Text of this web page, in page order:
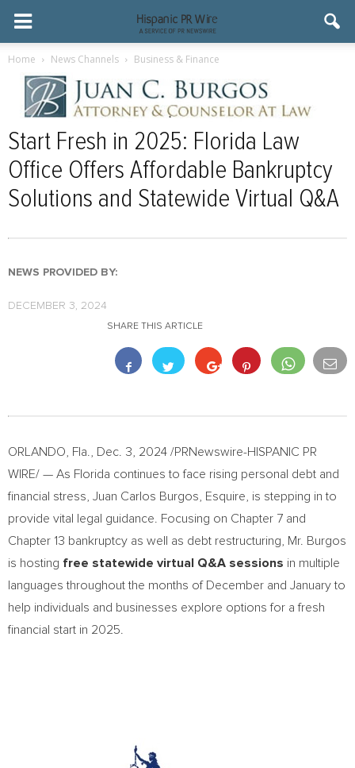
Home News Channels Business & Finance
Start Fresh in 2025: Florida Law
Office Offers Affordable Bankruptcy
Solutions and Statewide Virtual Q&A
NEWS PROVIDED BY:
DECEMBER 3, 2024
SHARE THIS ARTICLE
ORLANDO, Fla. Dec. 3, 2024 /PRNewswire-HISPANIC PR
WIRE/ — As Florida continues to face rising personal debt and
financial stress, Juan Carlos Burgos, Esquire , is stepping in to
provide vital legal guidance. Focusing on Chapter 7 and
Chapter 13 bankruptcy as well as debt restructuring, Mr. Burgos
is hosting free statewide virtual Q&A sessions in multiple
languages throughout the months of December and January to
help individuals and businesses explore options for a fresh
financial start in 2025.